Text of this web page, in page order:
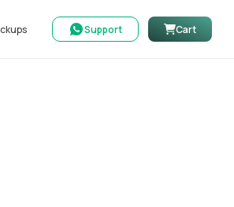
Support Cart